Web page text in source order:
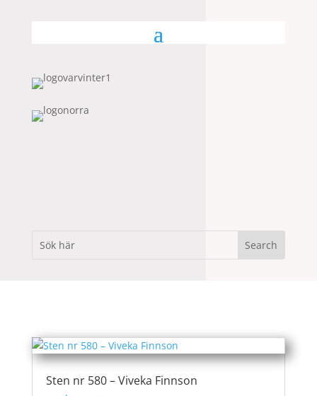
Sten nr 580 – Viveka Finnson